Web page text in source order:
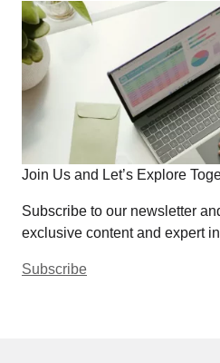
Join Us and Let’s Explore
Subscribe to our newsletter
exclusive content and expert
Subscribe